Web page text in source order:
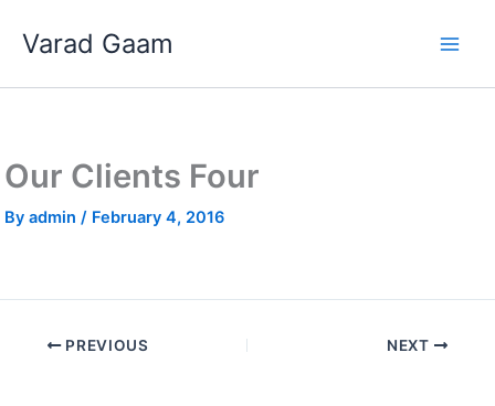
Varad Gaam
Our Clients Four
By admin / February 4, 2016
PREVIOUS NEXT